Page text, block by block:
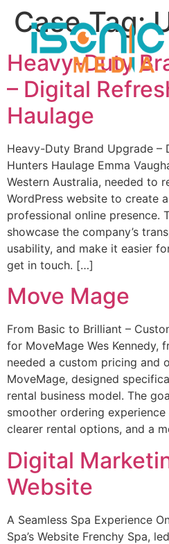
Case Tag:
Heavy-Duty
– Digital
Haulage
Heavy-Duty Brand Upgrade –
Hunters Haulage Emma
Western Australia, needed to
WordPress website to create
professional online presence.
showcase the company’s
usability, and make it easier
get in touch. […]
Move Mage
From Basic to Brilliant –
for MoveMage Wes Kennedy,
needed a custom pricing and
MoveMage, designed
rental business model. The
smoother ordering
clearer rental options, and a
Digital
Website
A Seamless Spa Experience
Spa’s Website Frenchy Spa,